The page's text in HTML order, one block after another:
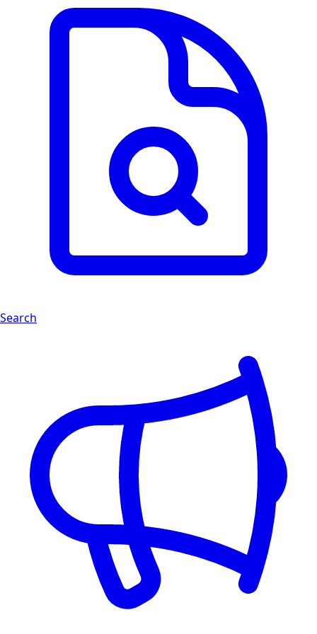
Search